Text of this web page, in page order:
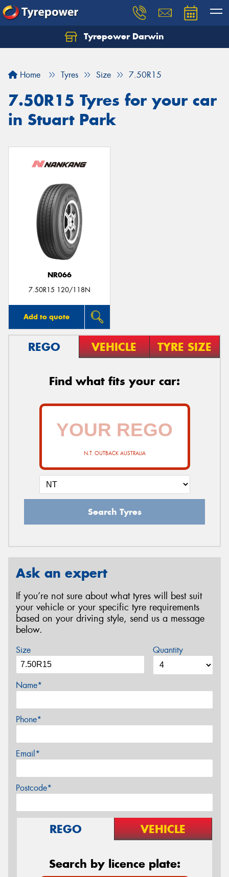
Tyrepower Darwin
Home Tyres Size 7.50R15
7.50R15 Tyres for your car
in Stuart Park
NR066
7.50R15 120/118N
Add to quote
REGO VEHICLE TYRE SIZE
Find what fits your car:
N.T. OUTBACK AUSTRALIA
Search Tyres
Ask an expert
If you’re not sure about what tyres will best suit
your vehicle or your specific tyre requirements
based on your driving style, send us a message
below.
Size Quantity
Name*
Phone*
Email*
Postcode*
REGO VEHICLE
Search by licence plate: